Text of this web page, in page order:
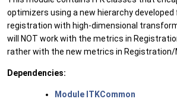
optimizers using a new hierarchy
registration with high-dimensional
will NOT work with the metrics in
rather with the new metrics in Registration/
Dependencies:
Module ITKCommon